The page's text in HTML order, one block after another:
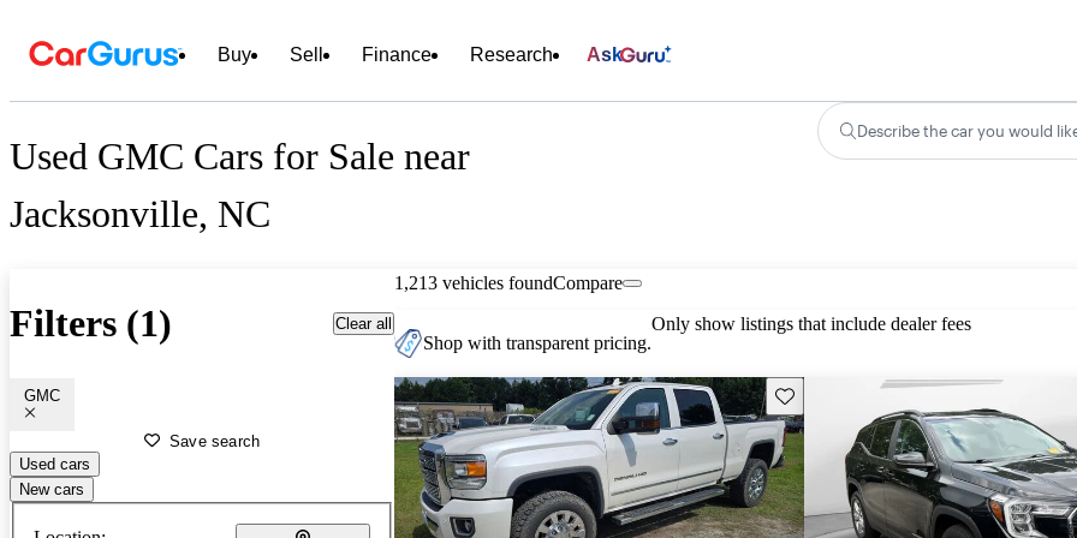
Buy Sell Finance Research Ask
Used GMC Cars for Sale near
Jacksonville, NC
Describe the car you would
Filters (1) Clear all
GMC
Save search
Used cars
New cars
1,213 vehicles foundCompare
Shop with transparent pricing.
Only show listings that include dealer fees
Save this listing